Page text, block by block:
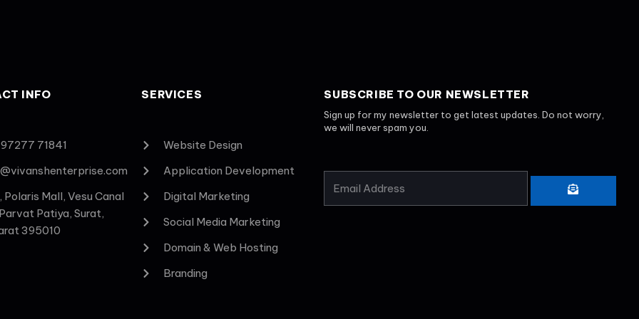
INFO
97277 71841
Polaris Mall, Vesu Canal
Patiya, Surat,
395010
SERVICES
Website Design
Application Development
Digital Marketing
Social Media Marketing
Domain & Web Hosting
Branding
SUBSCRIBE TO OUR NEWSLETTER
Sign up for my newsletter to get latest updates. Do not worry,
we will never spam you.
ADDRESS
SUBMIT